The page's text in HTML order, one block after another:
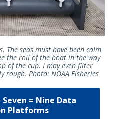
The seas must have been calm
the roll of the boat in the way
of the cup. I may even filter
Photo: NOAA Fisheries
= Nine Data
Platforms